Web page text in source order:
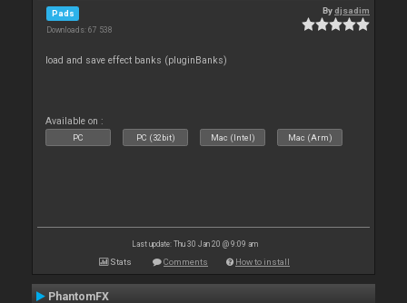
Pads
Downloads: 67 538
Bydjsadim
load and save effect banks (pluginBanks)
Available on :
PC PC (32bit) Mac (Intel) Mac (Arm)
Last update: Thu 30 Jan 20 @ 9:09 am
Stats Comments How to install
PhantomFX